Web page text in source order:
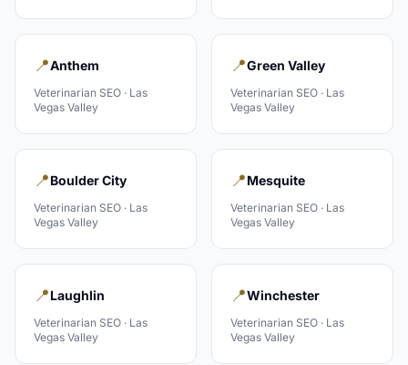
📍Anthem
Veterinarian SEO · Las
Vegas Valley
📍Green Valley
Veterinarian SEO · Las
Vegas Valley
📍Boulder City
Veterinarian SEO · Las
Vegas Valley
📍Mesquite
Veterinarian SEO · Las
Vegas Valley
📍Laughlin
Veterinarian SEO · Las
Vegas Valley
📍Winchester
Veterinarian SEO · Las
Vegas Valley